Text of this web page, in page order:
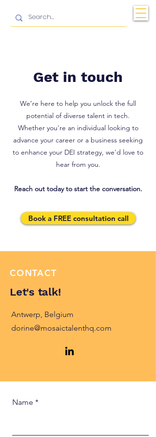
Get in touch
We’re here to help you unlock the full
potential of diverse talent in tech.
Whether you're an individual looking to
advance your career or a business seeking
to enhance your DEI strategy, we'd love to
hear from you.
Reach out today to start the conversation.
Book a FREE consultation call
CONTACT
Let's talk!
Antwerp, Belgium
dorine@mosaictalenthq.com
Name